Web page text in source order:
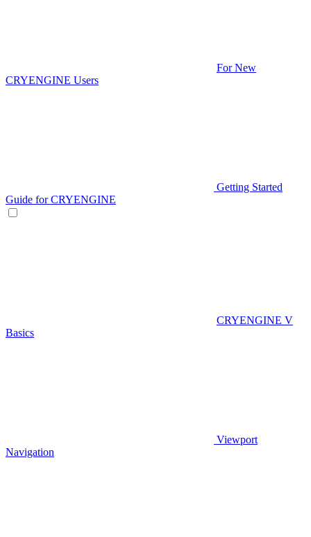
For New
CRYENGINE Users
Getting Started
Guide for CRYENGINE
CRYENGINE V
Basics
Viewport
Navigation